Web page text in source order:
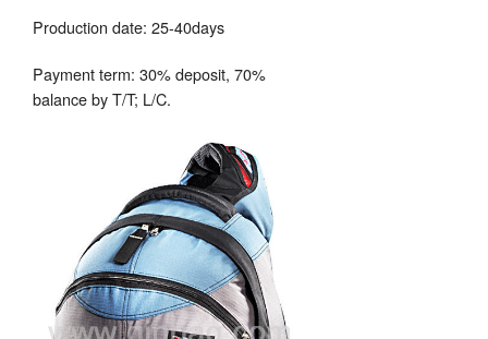
Production date: 25-40days
Payment term: 30% deposit, 70%
balance by T/T; L/C.